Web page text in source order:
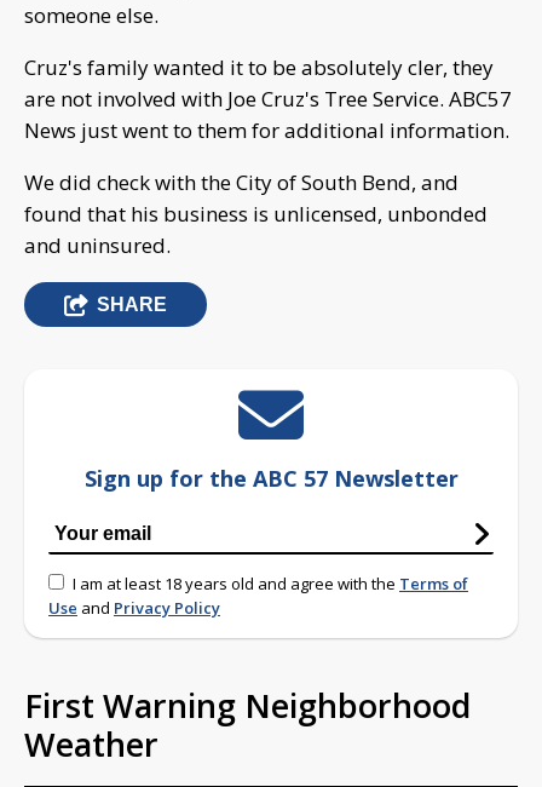
someone else.
Cruz's family wanted it to be absolutely cler, they
are not involved with Joe Cruz's Tree Service. ABC57
News just went to them for additional information.
We did check with the City of South Bend, and
found that his business is unlicensed, unbonded
and uninsured.
SHARE
Sign up for the ABC 57 Newsletter
I am at least 18 years old and agree with the Terms of
Use and Privacy Policy
First Warning Neighborhood
Weather